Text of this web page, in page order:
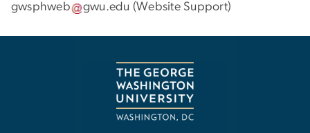
gwsphweb gwu.edu (Website Support)